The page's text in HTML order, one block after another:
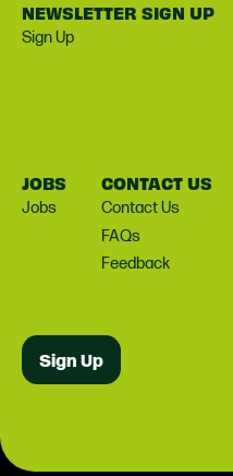
NEWSLETTER SIGN UP
Sign Up
JOBS
Jobs
CONTACT US
Contact Us
FAQs
Feedback
Sign Up